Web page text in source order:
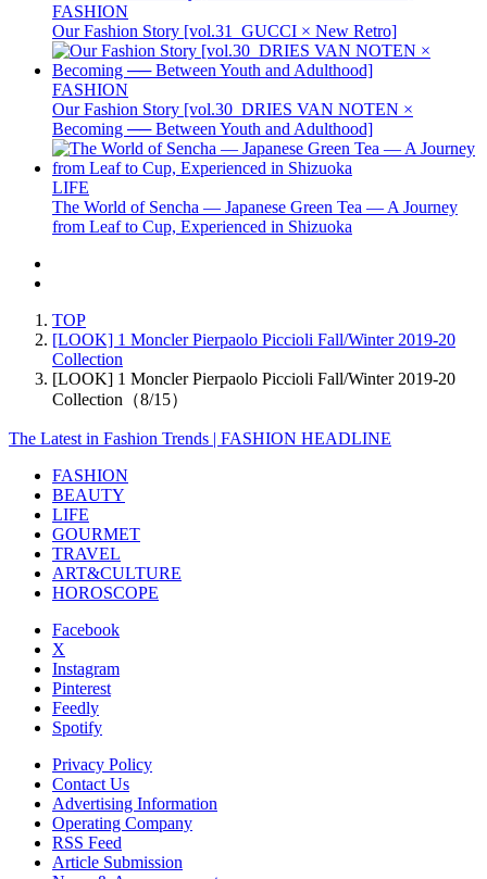
FASHION
Our Fashion Story [vol.31_GUCCI × New Retro]
FASHION
Our Fashion Story [vol.30_DRIES VAN NOTEN ×
Becoming ── Between Youth and Adulthood]
LIFE
The World of Sencha — Japanese Green Tea — A Journey
from Leaf to Cup, Experienced in Shizuoka
TOP
[LOOK] 1 Moncler Pierpaolo Piccioli Fall/Winter 2019-20
Collection
[LOOK] 1 Moncler Pierpaolo Piccioli Fall/Winter 2019-20
Collection（8/15）
The Latest in Fashion Trends | FASHION HEADLINE
FASHION
BEAUTY
LIFE
GOURMET
TRAVEL
ART&CULTURE
HOROSCOPE
Facebook
X
Instagram
Pinterest
Feedly
Spotify
Privacy Policy
Contact Us
Advertising Information
Operating Company
RSS Feed
Article Submission